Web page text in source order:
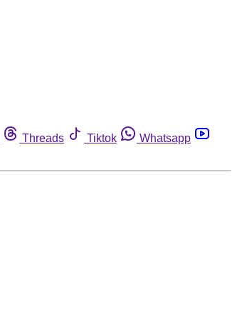
Threads Tiktok
Whatsapp